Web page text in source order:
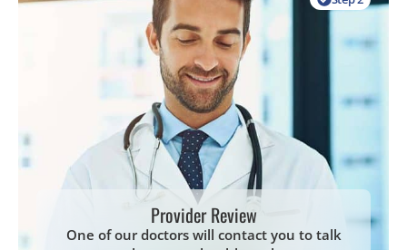
Provider Review
One of our doctors will contact you to talk